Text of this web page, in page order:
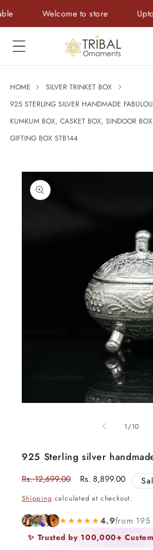
Skip to
content
Welcome to store Upto
HOME
SILVER TRINKET BOX
925 STERLING SILVER HANDMADE
KUMKUM BOX, CASKET BOX, SINDOOR
GIFTING BOX STB144
Skip to
product
information
1/of
10
925 Sterling silver
Regular
Rs. 12,699.00
Sale
Rs. 8,899.00
Shipping calculated at checkout.
★★★★★4.9from 195
✨ Trusted by 100,000+